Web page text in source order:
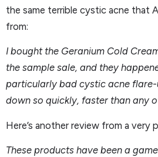
the same terrible cystic acne that
from:
I bought the Geranium Cold
the sample sale, and they
particularly bad cystic acne flare-
down so quickly, faster than any
Here’s another review from a very
These products have been a